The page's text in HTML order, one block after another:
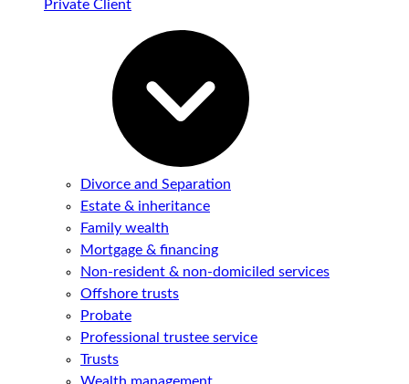
Private Client
Divorce and Separation
Estate & inheritance
Family wealth
Mortgage & financing
Non-resident & non-domiciled services
Offshore trusts
Probate
Professional trustee service
Trusts